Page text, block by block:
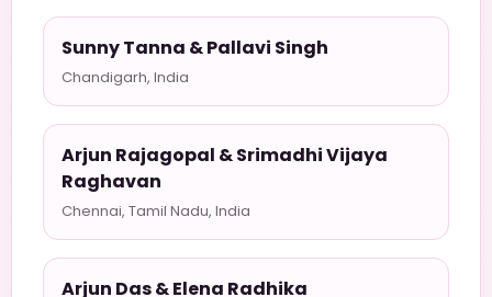
Sunny Tanna & Pallavi Singh
Chandigarh, India
Arjun Rajagopal & Srimadhi Vijaya
Raghavan
Chennai, Tamil Nadu, India
Arjun Das & Elena Radhika